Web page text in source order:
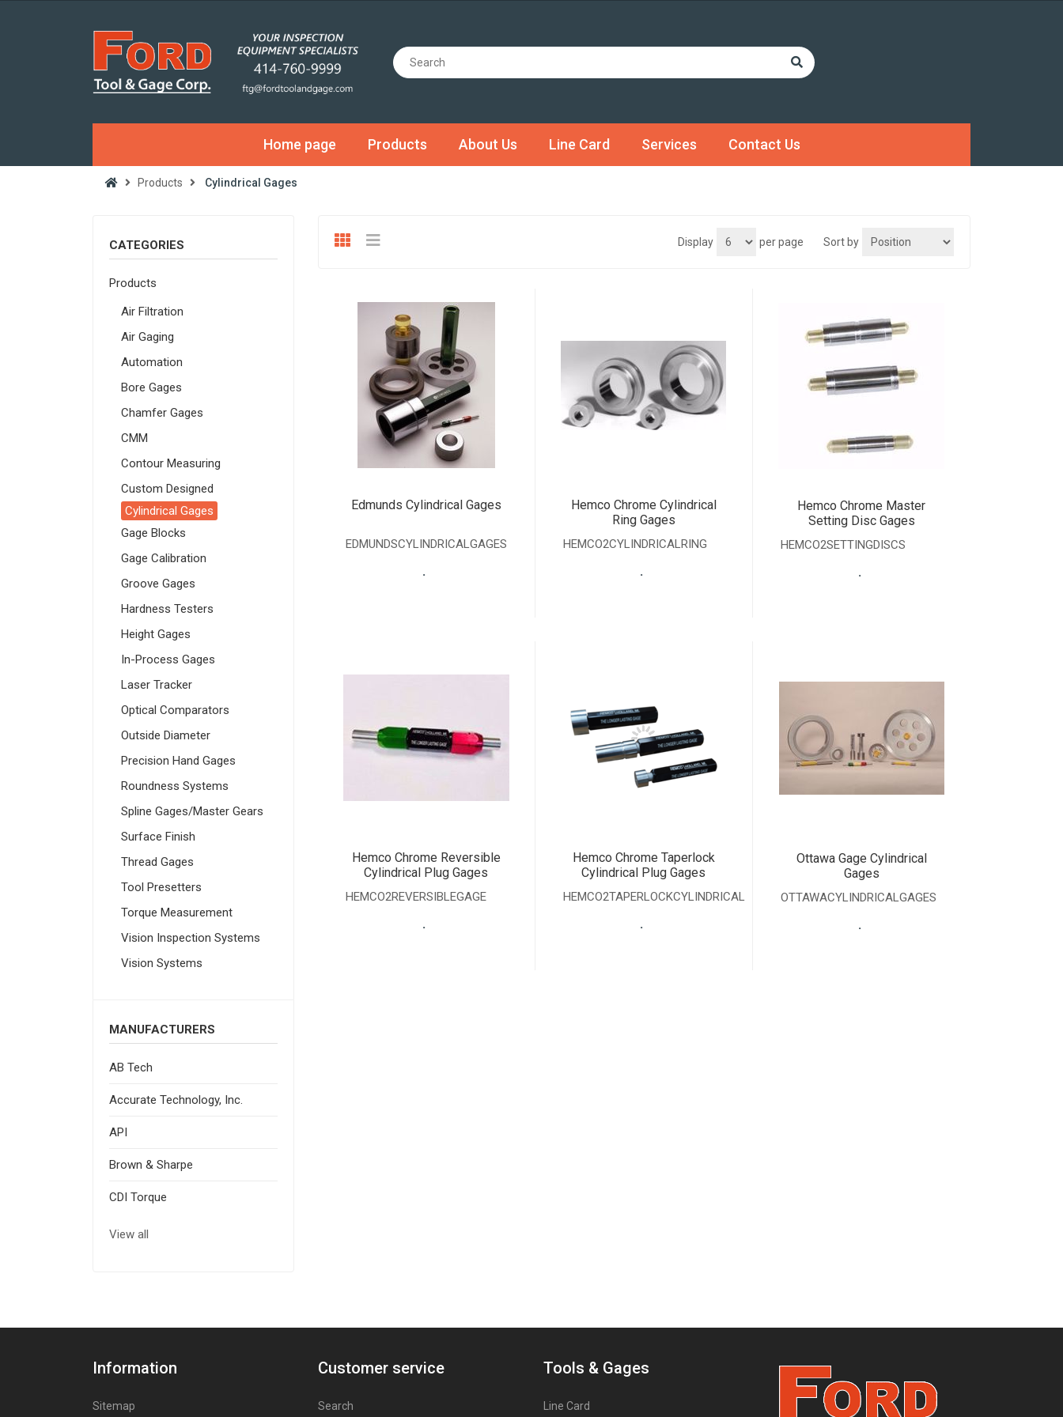
Home page Products About Us Line Card Services Contact Us
Products Cylindrical Gages
CATEGORIES
Products
Air Filtration
Air Gaging
Automation
Bore Gages
Chamfer Gages
CMM
Contour Measuring
Custom Designed
Cylindrical Gages
Gage Blocks
Gage Calibration
Groove Gages
Hardness Testers
Height Gages
In-Process Gages
Laser Tracker
Optical Comparators
Outside Diameter
Precision Hand Gages
Roundness Systems
Spline Gages/Master Gears
Surface Finish
Thread Gages
Tool Presetters
Torque Measurement
Vision Inspection Systems
Vision Systems
MANUFACTURERS
AB Tech
Accurate Technology, Inc.
API
Brown & Sharpe
CDI Torque
View all
Sort by
Display per page
Edmunds Cylindrical Gages
EDMUNDSCYLINDRICALGAGES
.
Hemco Chrome Cylindrical
Ring Gages
HEMCO2CYLINDRICALRING
.
Hemco Chrome Master
Setting Disc Gages
HEMCO2SETTINGDISCS
.
Hemco Chrome Reversible
Cylindrical Plug Gages
HEMCO2REVERSIBLEGAGE
.
Hemco Chrome Taperlock
Cylindrical Plug Gages
HEMCO2TAPERLOCKCYLINDRICAL
.
Ottawa Gage Cylindrical
Gages
OTTAWACYLINDRICALGAGES
.
Information
Sitemap
Customer service
Search
Tools & Gages
Line Card